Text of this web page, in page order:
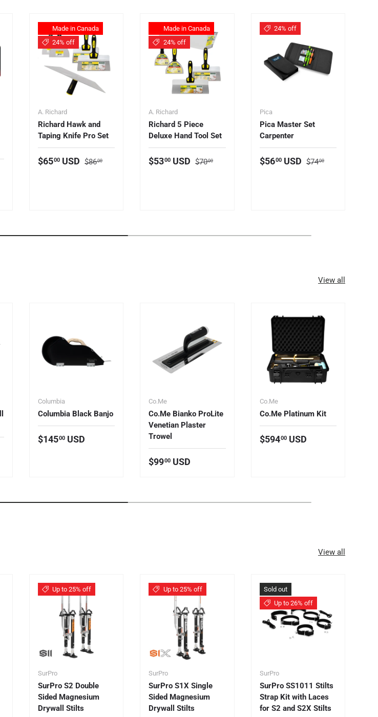
Made in Canada
24% off
A. Richard
Richard Hawk and
Taping Knife Pro Set
Sale price
$6500USD Regular price
$8600
Made in Canada
24% off
A. Richard
Richard 5 Piece
Deluxe Hand Tool Set
Sale price
$5300 USD Regular price
$7000
24% off
Pica
Pica Master Set
Carpenter
Sale price
$5600USD Regular price
$7400
View all
Columbia
Columbia Black Banjo
Regular price
$14500USD
Co.Me
Co.Me Bianko ProLite
Venetian Plaster
Trowel
Regular price
$9900 USD
Co.Me
Co.Me Platinum Kit
Regular price
$59400USD
View all
Up to 25% off
SurPro
SurPro S2 Double
Sided Magnesium
Drywall Stilts
Up to 25% off
SurPro
SurPro S1X Single
Sided Magnesium
Drywall Stilts
Sold out
Up to 26% off
SurPro
SurPro SS1011 Stilts
Strap Kit with Laces
for S2 and S2X Stilts